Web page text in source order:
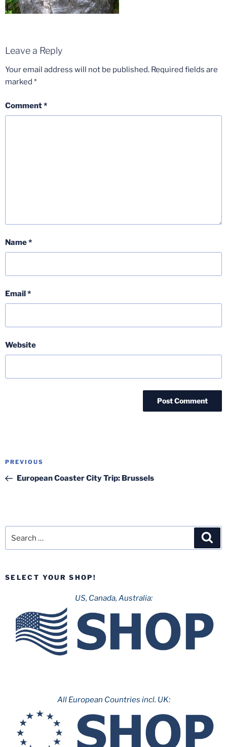
Leave a Reply
Your email address will not be published. Required fields are
marked *
Comment*
Name*
Email*
Website
Post
Previous
Post
PREVIOUS
European Coaster City Trip: Brussels
SELECT YOUR SHOP!
US, Canada, Australia:
All European Countries incl. UK: